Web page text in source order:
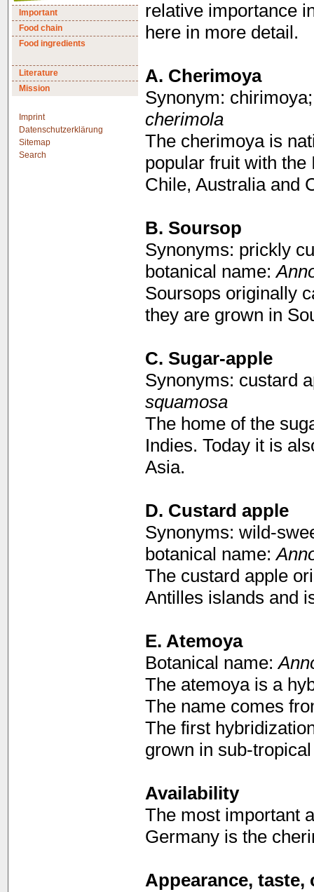
Important
Food chain
Food ingredients
Literature
Mission
Imprint
Datenschutzerklärung
Sitemap
Search
relative importance
here in more detail.
A. Cherimoya
Synonym:
cherimola
The cherimoya is
popular fruit with the
Chile, Australia and
B. Soursop
Synonyms: prickly
botanical name:
Soursops originally
they are grown in
C. Sugar-apple
Synonyms: custard
squamosa
The home of the
Indies. Today it is
Asia.
D. Custard apple
Synonyms: wild-
botanical name:
The custard apple
Antilles islands and
E. Atemoya
Botanical name:
The atemoya is a
The name comes
The first
grown in sub-
Availability
The most important
Germany is the
Appearance, taste,